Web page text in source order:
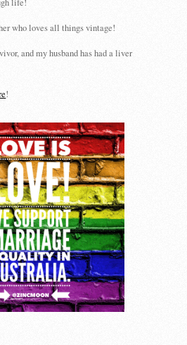
life!
who loves all things vintage!
and my husband has had a liver
!